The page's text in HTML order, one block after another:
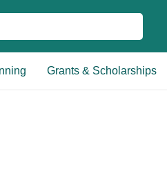
Grants & Scholarships